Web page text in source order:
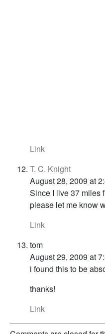
Link
T. C. Knight
August 28, 2009 at
Since I live 37 miles
please let me know
Link
tom
August 29, 2009 at
i found this to be
thanks!
Link